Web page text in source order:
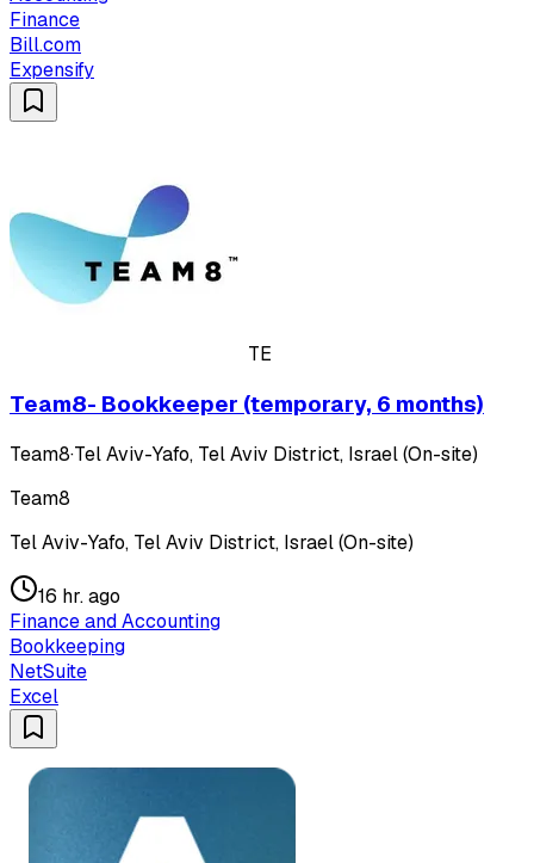
Finance
Bill.com
Expensify
TE
Team8- Bookkeeper (temporary, 6 months)
Team8·Tel Aviv-Yafo, Tel Aviv District, Israel (On-site)
Team8
Tel Aviv-Yafo, Tel Aviv District, Israel (On-site)
16 hr. ago
Finance and Accounting
Bookkeeping
NetSuite
Excel